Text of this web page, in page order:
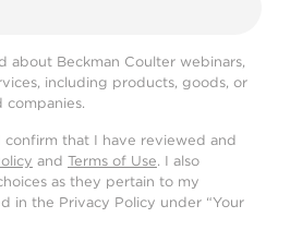
about Beckman Coulter webinars,
including products, goods, or
companies.
that I have reviewed and
and Terms of Use. I also
as they pertain to my
in the Privacy Policy under “Your